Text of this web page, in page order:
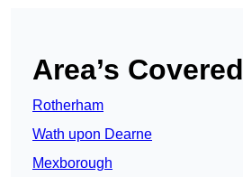
Area’s Covered
Rotherham
Wath upon Dearne
Mexborough